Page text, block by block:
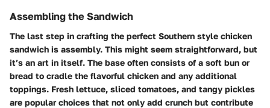
Assembling the Sandwich
The last step in crafting the perfect Southern style chicken
sandwich is assembly. This might seem straightforward, but
it’s an art in itself. The base often consists of a soft bun or
bread to cradle the flavorful chicken and any additional
toppings. Fresh lettuce, sliced tomatoes, and tangy pickles
are popular choices that not only add crunch but contribute